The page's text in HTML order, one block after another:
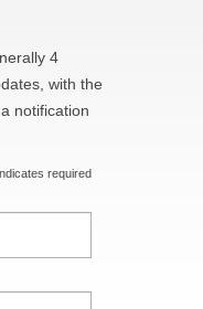
4
with the
notification
required